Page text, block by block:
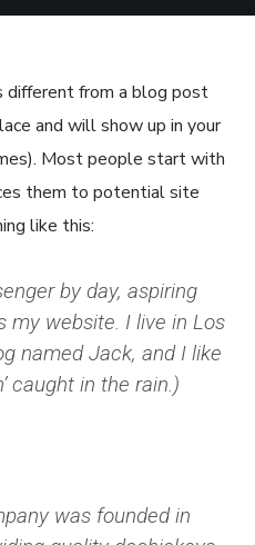
different from a blog post
and will show up in your
Most people start with
them to potential site
like this:
by day, aspiring
my website. I live in Los
named Jack, and I like
caught in the rain.)
was founded in